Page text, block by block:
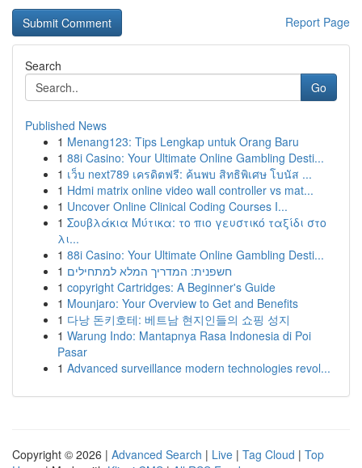
Report Page
Search
Go
Published News
1 Menang123: Tips Lengkap untuk Orang Baru
1 88i Casino: Your Ultimate Online Gambling Desti...
1 เว็บ next789 เครดิตฟรี: ค้นพบ สิทธิพิเศษ โบนัส ...
1 Hdmi matrix online video wall controller vs mat...
1 Uncover Online Clinical Coding Courses I...
1 Σουβλάκια Μύτικα: το πιο γευστικό ταξίδι στο
λι...
1 88i Casino: Your Ultimate Online Gambling Desti...
1 חשפנית: המדריך המלא למתחילים
1 copyright Cartridges: A Beginner's Guide
1 Mounjaro: Your Overview to Get and Benefits
1 다낭 돈키호테: 베트남 현지인들의 쇼핑 성지
1 Warung Indo: Mantapnya Rasa Indonesia di Poi
Pasar
1 Advanced surveillance modern technologies revol...
Copyright © 2026 | Advanced Search | Live | Tag Cloud | Top